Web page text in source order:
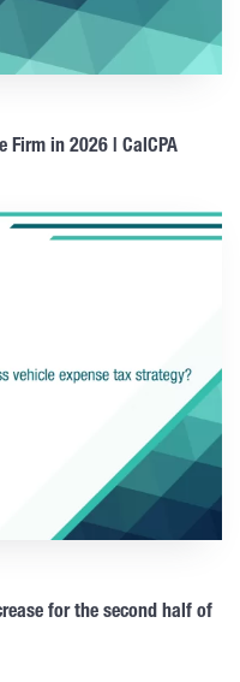
Firm in 2026 | CalCPA
for the second half of